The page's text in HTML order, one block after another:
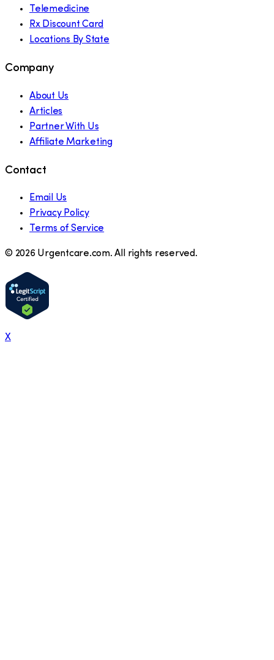
Telemedicine
Rx Discount Card
Locations By State
Company
About Us
Articles
Partner With Us
Affiliate Marketing
Contact
Email Us
Privacy Policy
Terms of Service
© 2026 Urgentcare.com. All rights reserved.
X